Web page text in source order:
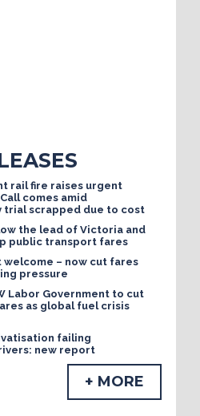
rail fire raises urgent
comes amid
trial scrapped due to cost
the lead of Victoria and
public transport fares
– now cut fares
pressure
Labor Government to cut
as global fuel crisis
failing
new report
+ MORE